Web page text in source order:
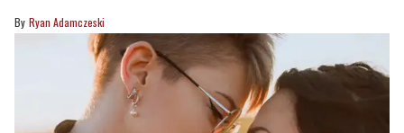
Ryan Adamczeski